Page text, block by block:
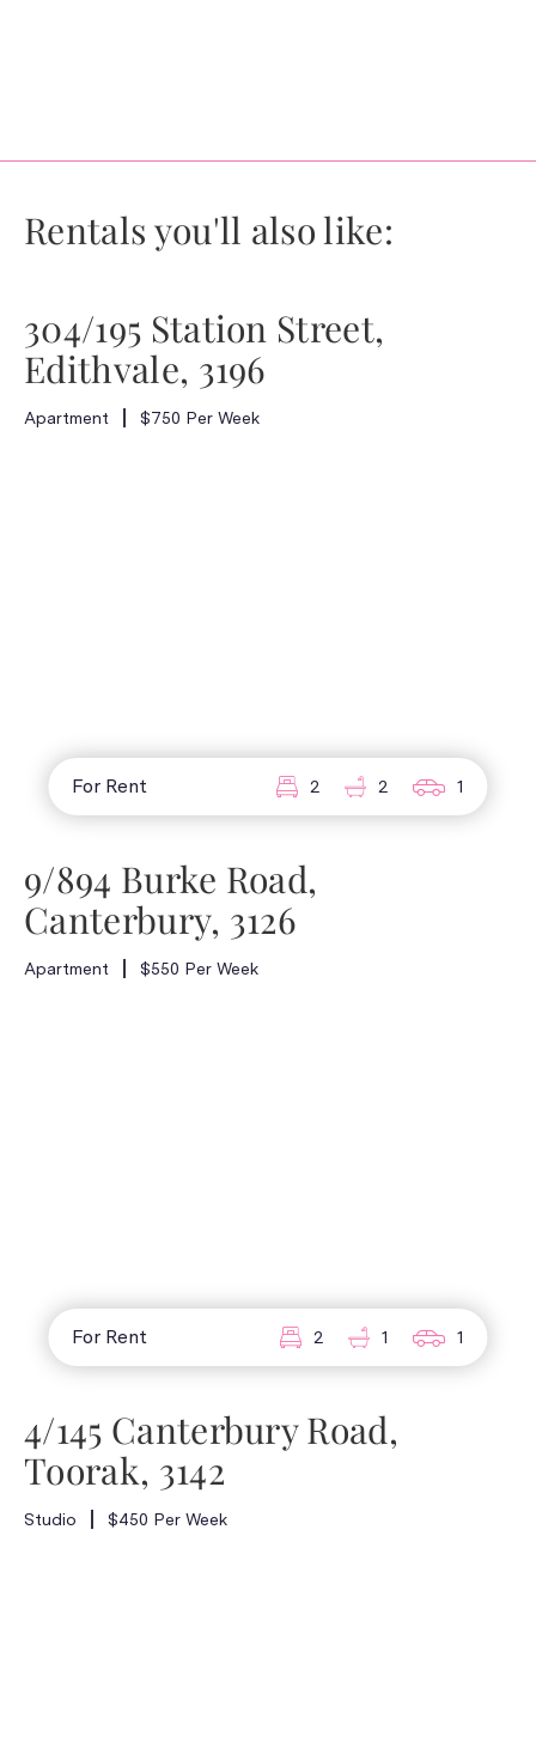
Rentals you'll also like:
304/195 Station Street,
Edithvale, 3196
Apartment $750 Per Week
For Rent 2 2 1
9/894 Burke Road,
Canterbury, 3126
Apartment $550 Per Week
For Rent 2 1 1
4/145 Canterbury Road,
Toorak, 3142
Studio $450 Per Week